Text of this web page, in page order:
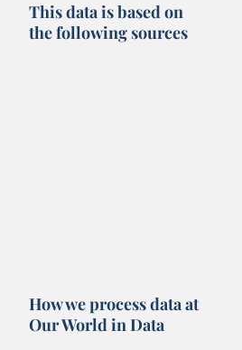
This data is based on
the following sources
How we process data at
Our World in Data